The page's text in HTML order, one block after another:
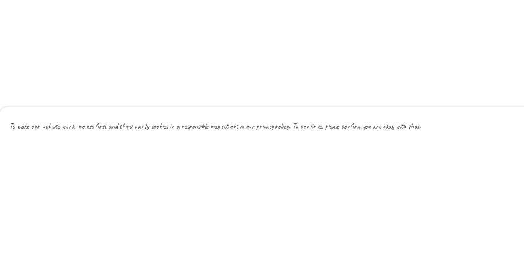
To make our website work, we use first and third-party cookies in a responsible way set out in our privacy policy. To continue, please confirm you are okay with that.